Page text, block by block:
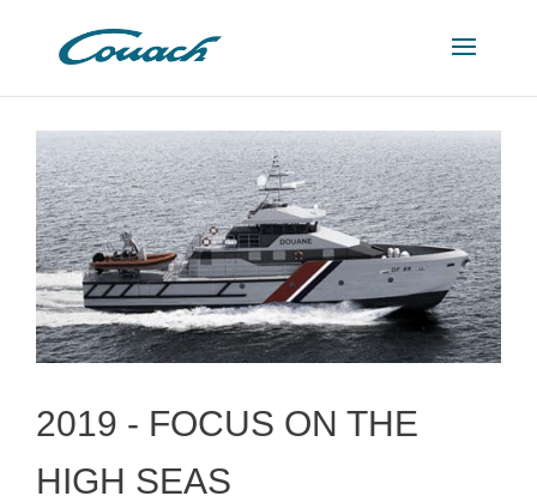
2019 - FOCUS ON THE
HIGH SEAS